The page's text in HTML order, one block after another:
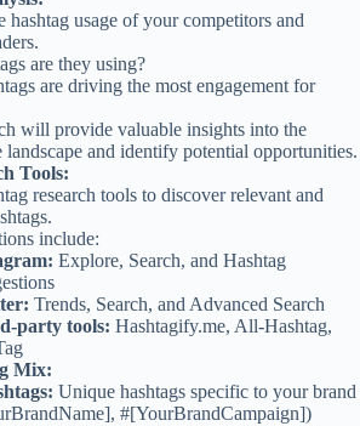
hashtag usage of your competitors and
are they using?
are driving the most engagement for
will provide valuable insights into the
landscape and identify potential opportunities.
Tools:
research tools to discover relevant and
include:
Explore, Search, and Hashtag
Trends, Search, and Advanced Search
party tools: Hashtagify.me, All-Hashtag,
Mix:
Unique hashtags specific to your brand
#[YourBrandCampaign])